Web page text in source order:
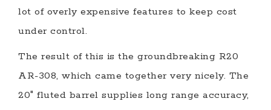
lot of overly expensive features to keep cost
under control.
The result of this is the groundbreaking R20
AR-308, which came together very nicely. The
20″ fluted barrel supplies long range accuracy,